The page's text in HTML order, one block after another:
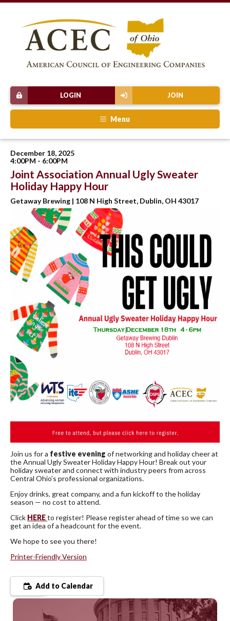
JOIN
LOGIN
Menu
December 18, 2025
4:00PM - 6:00PM
Joint Association Annual Ugly Sweater
Holiday Happy Hour
Getaway Brewing | 108 N High Street, Dublin, OH 43017
Join us for a festive evening of networking and holiday cheer at
the Annual Ugly Sweater Holiday Happy Hour! Break out your
holiday sweater and connect with industry peers from across
Central Ohio’s professional organizations.
Enjoy drinks, great company, and a fun kickoff to the holiday
season — no cost to attend.
Click HEREto register! Please register ahead of time so we can
get an idea of a headcount for the event.
We hope to see you there!
Printer-Friendly Version
Add to Calendar